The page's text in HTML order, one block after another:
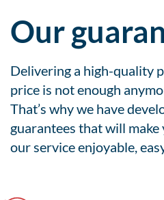
Our
Delivering a high-quality
price is not enough
That’s why we have
guarantees that will
our service enjoyable,